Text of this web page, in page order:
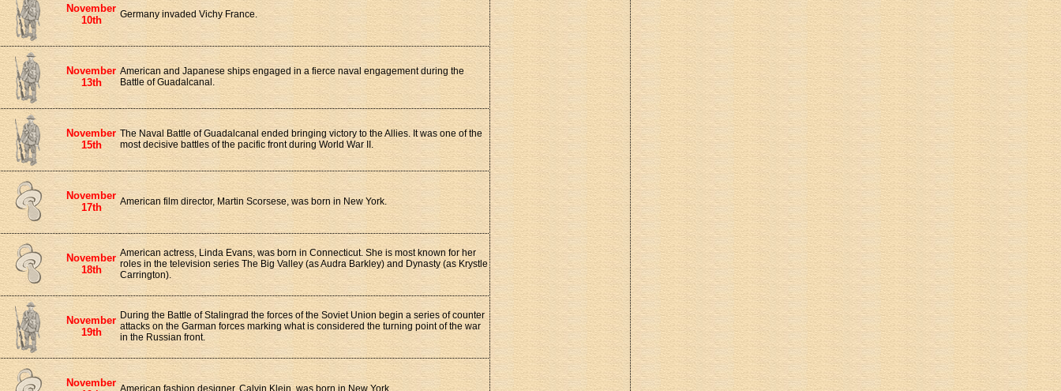
November
10th
Germany invaded Vichy France.
November
13th
American and Japanese ships engaged in a fierce naval engagement during the
Battle of Guadalcanal.
November
15th
The Naval Battle of Guadalcanal ended bringing victory to the Allies. It was one of the
most decisive battles of the pacific front during World War II.
November
17th
American film director, Martin Scorsese, was born in New York.
November
18th
American actress, Linda Evans, was born in Connecticut. She is most known for her
roles in the television series The Big Valley (as Audra Barkley) and Dynasty (as Krystle
Carrington).
November
19th
During the Battle of Stalingrad the forces of the Soviet Union begin a series of counter
attacks on the Garman forces marking what is considered the turning point of the war
in the Russian front.
November American fashion designer, Calvin Klein, was born in New York.